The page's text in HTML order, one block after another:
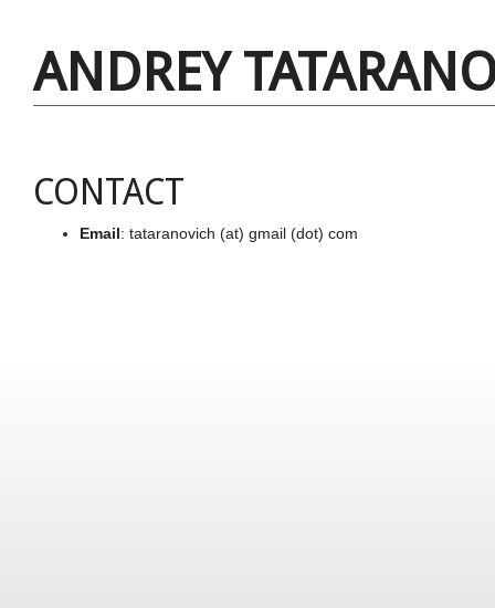
ANDREY
CONTACT
Email: tataranovich (at) gmail (dot) com